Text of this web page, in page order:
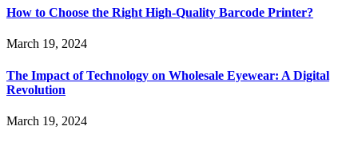
How to Choose the Right High-Quality Barcode Printer?
March 19, 2024
The Impact of Technology on Wholesale Eyewear: A Digital
Revolution
March 19, 2024